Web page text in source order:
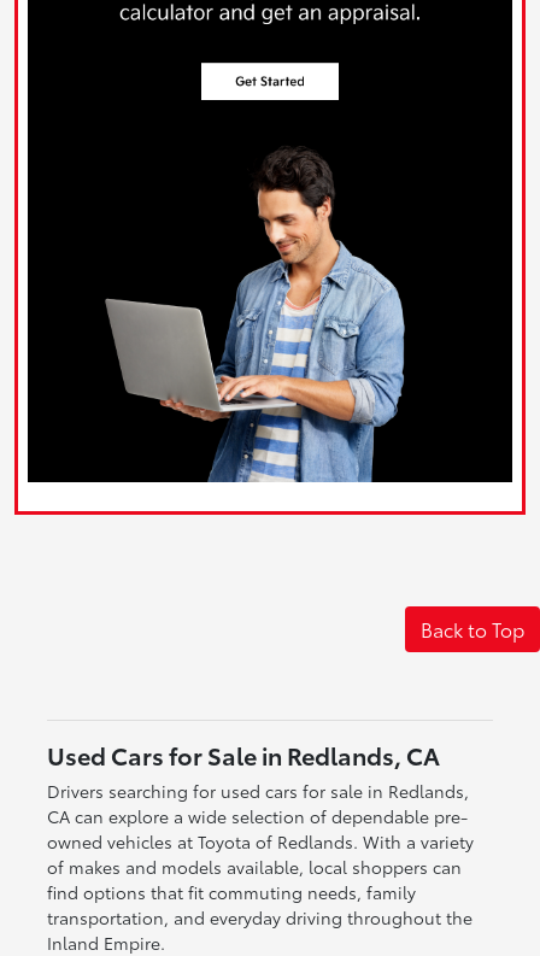
Back to Top
Used Cars for Sale in Redlands, CA
Drivers searching for used cars for sale in Redlands,
CA can explore a wide selection of dependable pre-
owned vehicles at Toyota of Redlands. With a variety
of makes and models available, local shoppers can
find options that fit commuting needs, family
transportation, and everyday driving throughout the
Inland Empire.